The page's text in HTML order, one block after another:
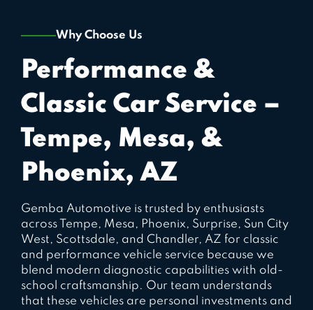
Why Choose Us
Performance &
Classic Car Service –
Tempe, Mesa, &
Phoenix, AZ
Gemba Automotive is trusted by enthusiasts
across Tempe, Mesa, Phoenix, Surprise, Sun City
West, Scottsdale, and Chandler, AZ for classic
and performance vehicle service because we
blend modern diagnostic capabilities with old-
school craftsmanship. Our team understands
that these vehicles are personal investments and